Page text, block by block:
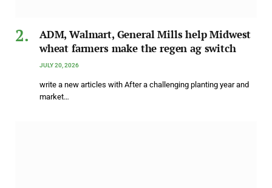
ADM, Walmart, General Mills help Midwest
wheat farmers make the regen ag switch
JULY 20, 2026
write a new articles with After a challenging planting year and
market…